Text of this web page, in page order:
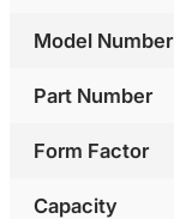
Model Number
Part Number
Form Factor
Capacity